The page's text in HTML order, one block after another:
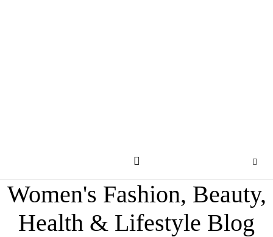
Women's Fashion, Beauty,
Health & Lifestyle Blog